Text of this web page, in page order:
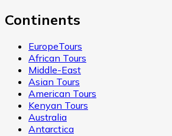
Continents
EuropeTours
African Tours
Middle-East
Asian Tours
American Tours
Kenyan Tours
Australia
Antarctica